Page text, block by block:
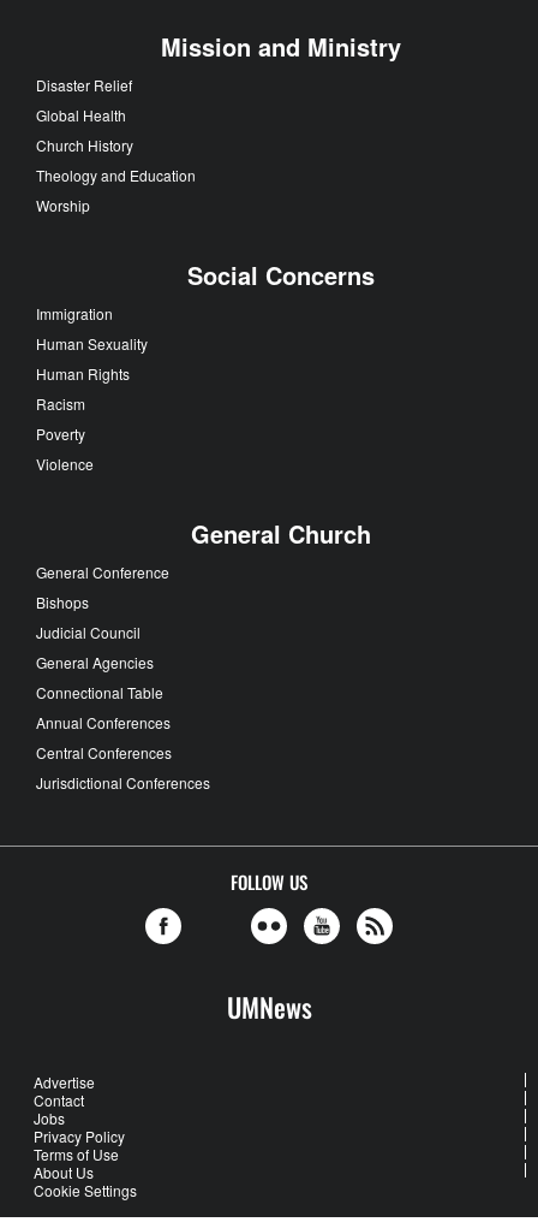
Mission and Ministry
Disaster Relief
Global Health
Church History
Theology and Education
Worship
Social Concerns
Immigration
Human Sexuality
Human Rights
Racism
Poverty
Violence
General Church
General Conference
Bishops
Judicial Council
General Agencies
Connectional Table
Annual Conferences
Central Conferences
Jurisdictional Conferences
FOLLOW US
UMNews
Advertise
Contact
Jobs
Privacy Policy
Terms of Use
About Us
Cookie Settings